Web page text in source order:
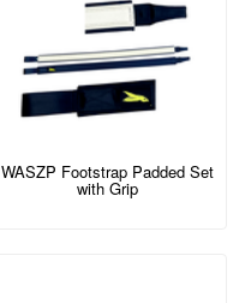
WASZP Footstrap Padded Set
with Grip